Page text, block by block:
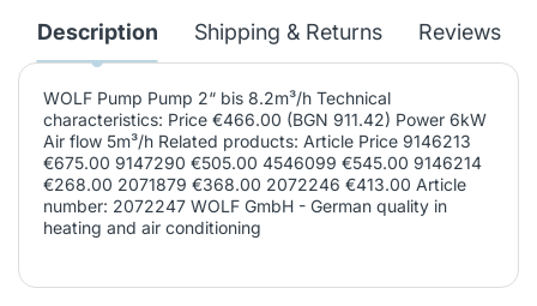
Description Shipping & Returns Reviews
WOLF Pump Pump 2“ bis 8.2m³/h Technical
characteristics: Price €466.00 (BGN 911.42) Power 6kW
Air flow 5m³/h Related products: Article Price 9146213
€675.00 9147290 €505.00 4546099 €545.00 9146214
€268.00 2071879 €368.00 2072246 €413.00 Article
number: 2072247 WOLF GmbH - German quality in
heating and air conditioning